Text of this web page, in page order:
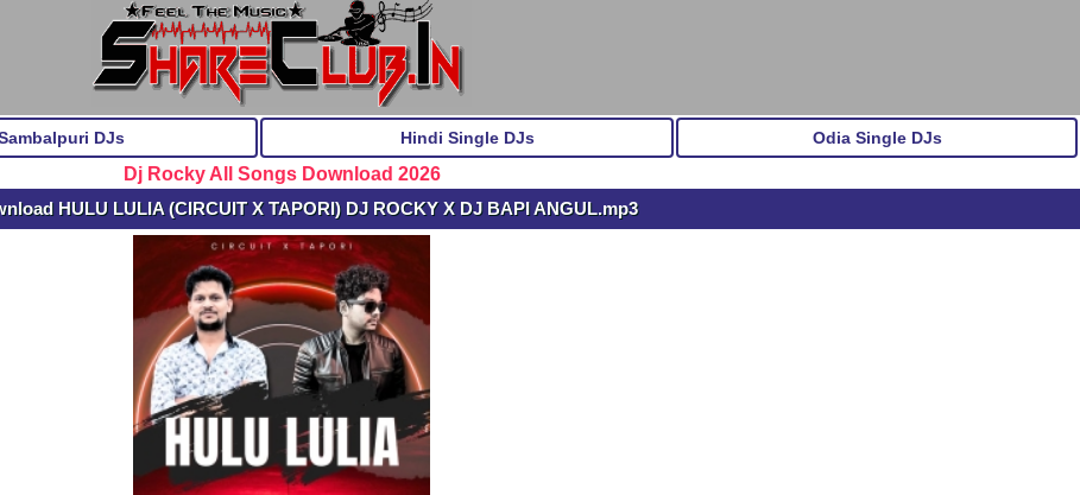
DJs Hindi Single DJs Odia Single DJs
Dj Rocky All Songs Download 2026
HULU LULIA (CIRCUIT X TAPORI) DJ ROCKY X DJ BAPI ANGUL.mp3